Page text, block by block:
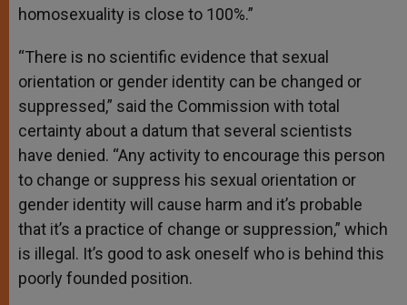
homosexuality is close to 100%.”
“There is no scientific evidence that sexual
orientation or gender identity can be changed or
suppressed,” said the Commission with total
certainty about a datum that several scientists
have denied. “Any activity to encourage this person
to change or suppress his sexual orientation or
gender identity will cause harm and it’s probable
that it’s a practice of change or suppression,” which
is illegal. It’s good to ask oneself who is behind this
poorly founded position.